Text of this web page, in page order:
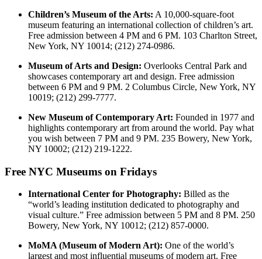
Children’s Museum of the Arts: A 10,000-square-foot
museum featuring an international collection of children’s art.
Free admission between 4 PM and 6 PM. 103 Charlton Street,
New York, NY 10014; (212) 274-0986.
Museum of Arts and Design: Overlooks Central Park and
showcases contemporary art and design. Free admission
between 6 PM and 9 PM. 2 Columbus Circle, New York, NY
10019; (212) 299-7777.
New Museum of Contemporary Art: Founded in 1977 and
highlights contemporary art from around the world. Pay what
you wish between 7 PM and 9 PM. 235 Bowery, New York,
NY 10002; (212) 219-1222.
Free NYC Museums on Fridays
International Center for Photography: Billed as the
“world’s leading institution dedicated to photography and
visual culture.” Free admission between 5 PM and 8 PM. 250
Bowery, New York, NY 10012; (212) 857-0000.
MoMA (Museum of Modern Art): One of the world’s
largest and most influential museums of modern art. Free